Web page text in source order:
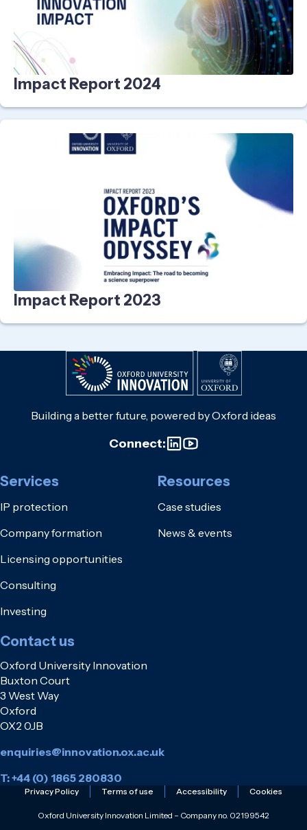
Impact Report 2024
Impact Report 2023
Building a better future, powered by Oxford ideas
Connect:
Services
IP protection
Company formation
Licensing opportunities
Consulting
Investing
Resources
Case studies
News & events
Contact us
Oxford University Innovation
Buxton Court
3 West Way
Oxford
OX2 0JB
enquiries@innovation.ox.ac.uk
T: +44 (0) 1865 280830
Privacy Policy Terms of use Accessibility Cookies
Oxford University Innovation Limited – Company no. 02199542